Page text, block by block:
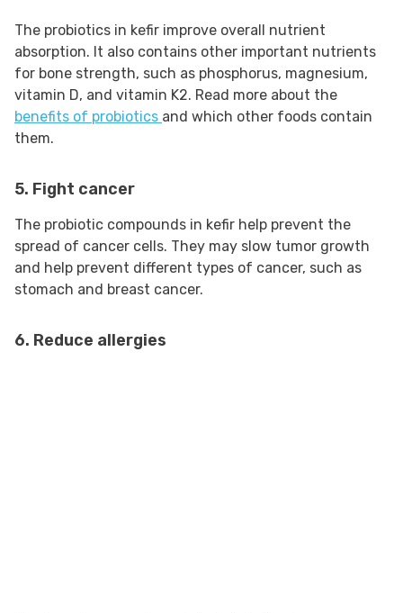
The probiotics in kefir improve overall nutrient
absorption. It also contains other important nutrients
for bone strength, such as phosphorus, magnesium,
vitamin D, and vitamin K2. Read more about the
benefits of probiotics and which other foods contain
them.
5. Fight cancer
The probiotic compounds in kefir help prevent the
spread of cancer cells. They may slow tumor growth
and help prevent different types of cancer, such as
stomach and breast cancer.
6. Reduce allergies